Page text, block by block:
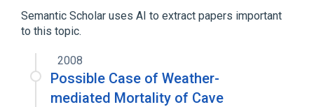
Semantic Scholar uses AI to extract papers important
to this topic.
2008
Possible Case of Weather-
mediated Mortality of Cave